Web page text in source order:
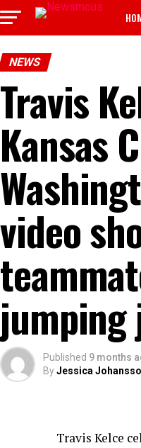
NEWS
Travis
Kansas
video
Published 9 months
ByJessica
Travis Kelce